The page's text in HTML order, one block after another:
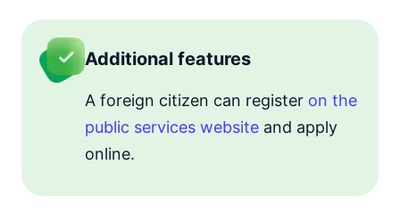
Additional features
A foreign citizen can register on the
public services website and apply
online.